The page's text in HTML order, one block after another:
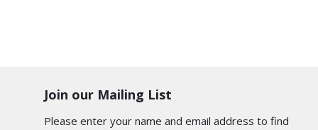
Join our Mailing List
Please enter your name and email address to find